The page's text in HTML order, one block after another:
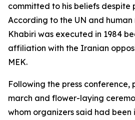
committed to his beliefs despite
According to the UN and
Khabiri was executed in 1984
affiliation with the Iranian
MEK.
Following the press conference,
march and flower-laying
whom organizers said had been